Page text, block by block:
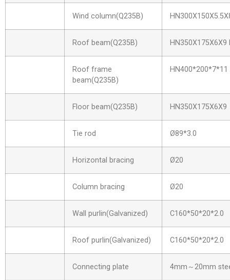
Wind column(Q235B)
Roof beam(Q235B) HN350X175X6X9
Roof frame
beam(Q235B)
HN400*200*7*11
Floor beam(Q235B) HN350X175X6X9
Tie rod Ø89*3.0
Horizontal bracing Ø20
Column bracing Ø20
Wall purlin(Galvanized) C160*50*20*2.0
Roof purlin(Galvanized) C160*50*20*2.0
Connecting plate 4mm～20mm